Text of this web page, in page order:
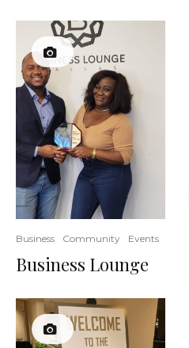
Business Community Events
Business Lounge